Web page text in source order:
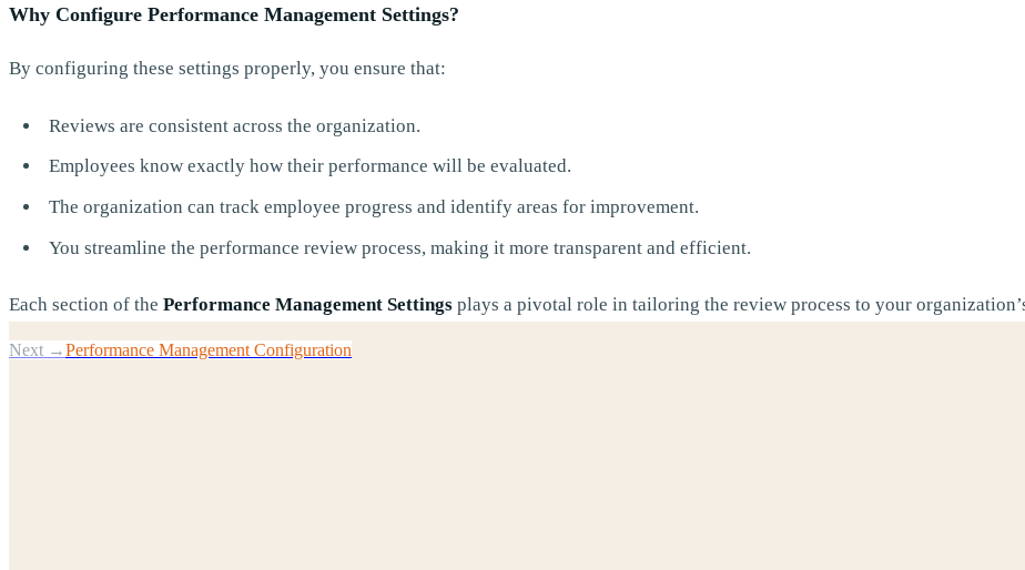
Why Configure Performance Management Settings?
By configuring these settings properly, you ensure that:
Reviews are consistent across the organization.
Employees know exactly how their performance will be evaluated.
The organization can track employee progress and identify areas for improvement.
You streamline the performance review process, making it more transparent and efficient.
Each section of the Performance Management Settings plays a pivotal role in tailoring the review process to your
Next →Performance Management Configuration